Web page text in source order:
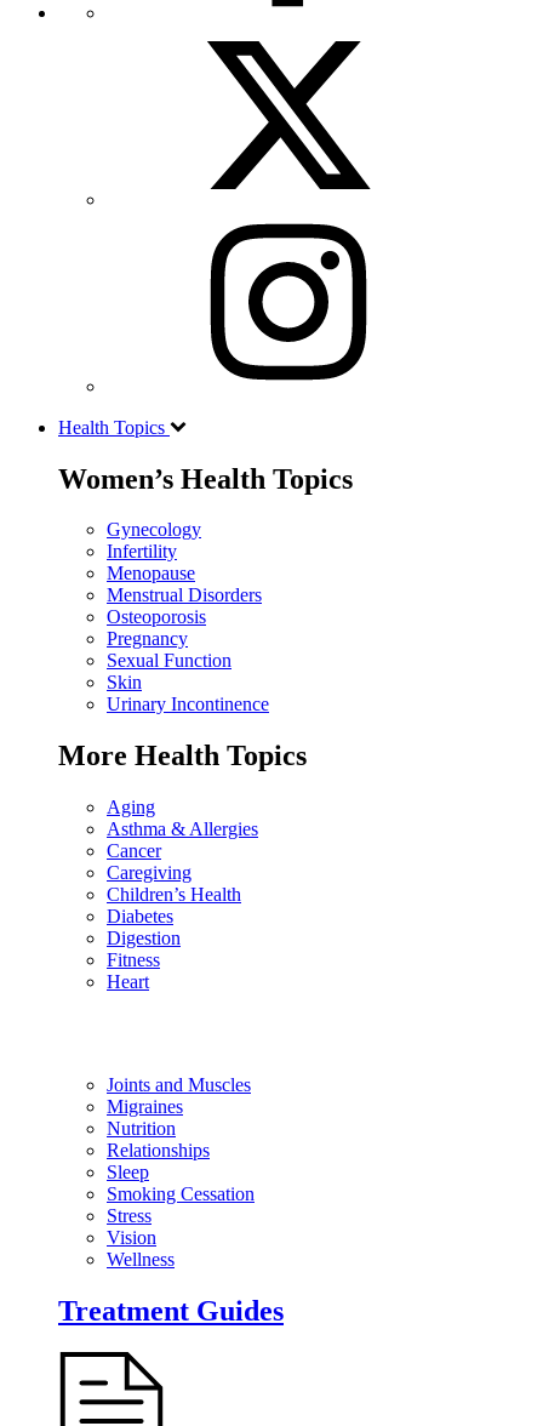
Health Topics
Women’s Health Topics
Gynecology
Infertility
Menopause
Menstrual Disorders
Osteoporosis
Pregnancy
Sexual Function
Skin
Urinary Incontinence
More Health Topics
Aging
Asthma & Allergies
Cancer
Caregiving
Children’s Health
Diabetes
Digestion
Fitness
Heart
Joints and Muscles
Migraines
Nutrition
Relationships
Sleep
Smoking Cessation
Stress
Vision
Wellness
Treatment Guides